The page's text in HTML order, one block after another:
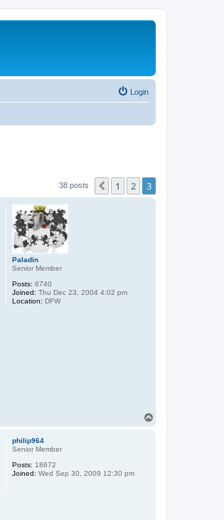
Login
38 posts Previous
1 2 3
Paladin
Senior Member
Posts: 6740
Joined: Thu Dec 23, 2004 4:02 pm
Location: DFW
philip964
Senior Member
Posts: 18672
Joined: Wed Sep 30, 2009 12:30 pm